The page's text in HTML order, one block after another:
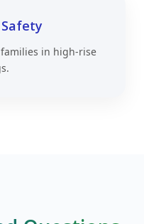
in high-rise